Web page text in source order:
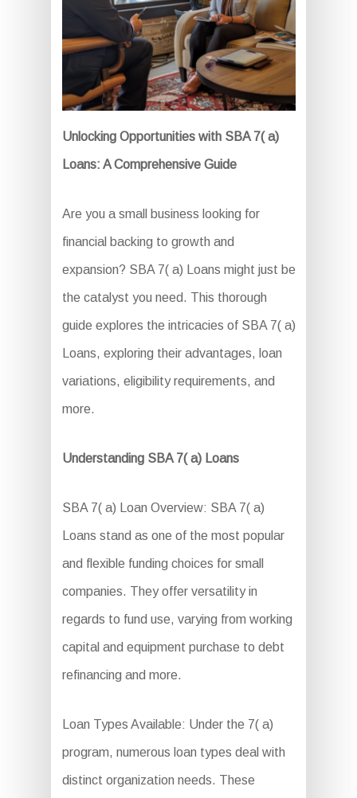
Unlocking Opportunities with SBA 7( a)
Loans: A Comprehensive Guide
Are you a small business looking for
financial backing to growth and
expansion? SBA 7( a) Loans might just be
the catalyst you need. This thorough
guide explores the intricacies of SBA 7( a)
Loans, exploring their advantages, loan
variations, eligibility requirements, and
more.
Understanding SBA 7( a) Loans
SBA 7( a) Loan Overview: SBA 7( a)
Loans stand as one of the most popular
and flexible funding choices for small
companies. They offer versatility in
regards to fund use, varying from working
capital and equipment purchase to debt
refinancing and more.
Loan Types Available: Under the 7( a)
program, numerous loan types deal with
distinct organization needs. These